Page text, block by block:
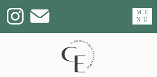
ME
NU